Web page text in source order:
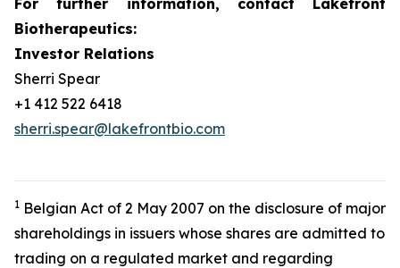
For further information, contact Lakefront
Biotherapeutics:
Investor Relations
Sherri Spear
+1 412 522 6418
sherri.spear@lakefrontbio.com
1 Belgian Act of 2 May 2007 on the disclosure of major
shareholdings in issuers whose shares are admitted to
trading on a regulated market and regarding